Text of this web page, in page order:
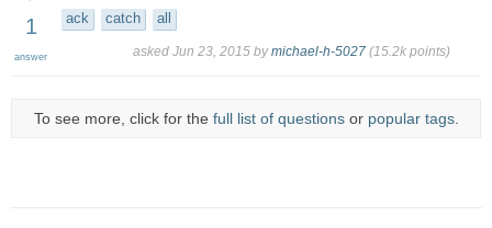
1
answer
ack catch all
asked Jun 23, 2015 bymichael-h-5027 (15.2k points)
To see more, click for the full list of questionsor popular tags.